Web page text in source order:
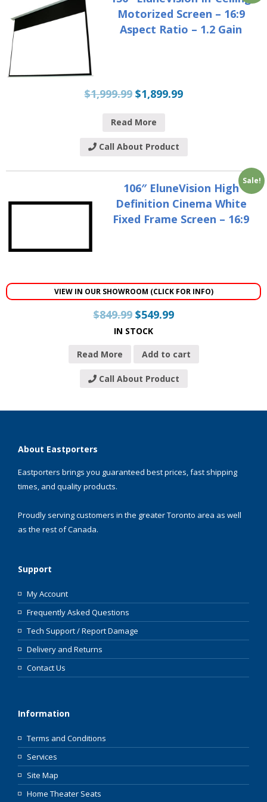
Motorized Screen – 16:9
Aspect Ratio – 1.2 Gain
$1,999.99 $1,899.99
Read More
Call About Product
Sale!
106″ EluneVision High
Definition Cinema White
Fixed Frame Screen – 16:9
VIEW IN OUR SHOWROOM (CLICK FOR INFO)
$849.99 $549.99
IN STOCK
Read More Add to cart
Call About Product
About Eastporters
Eastporters brings you guaranteed best prices, fast shipping
times, and quality products.
Proudly serving customers in the greater Toronto area as well
as the rest of Canada.
Support
My Account
Frequently Asked Questions
Tech Support / Report Damage
Delivery and Returns
Contact Us
Information
Terms and Conditions
Services
Site Map
Home Theater Seats